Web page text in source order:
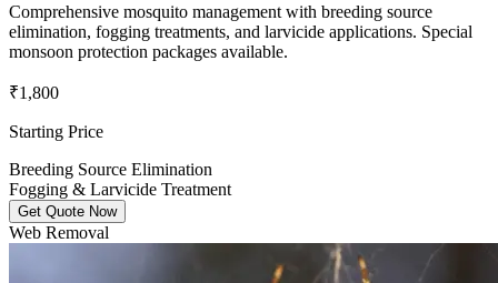
Comprehensive mosquito management with breeding source
elimination, fogging treatments, and larvicide applications. Special
monsoon protection packages available.
₹1,800
Starting Price
Breeding Source Elimination
Fogging & Larvicide Treatment
Get Quote Now
Web Removal